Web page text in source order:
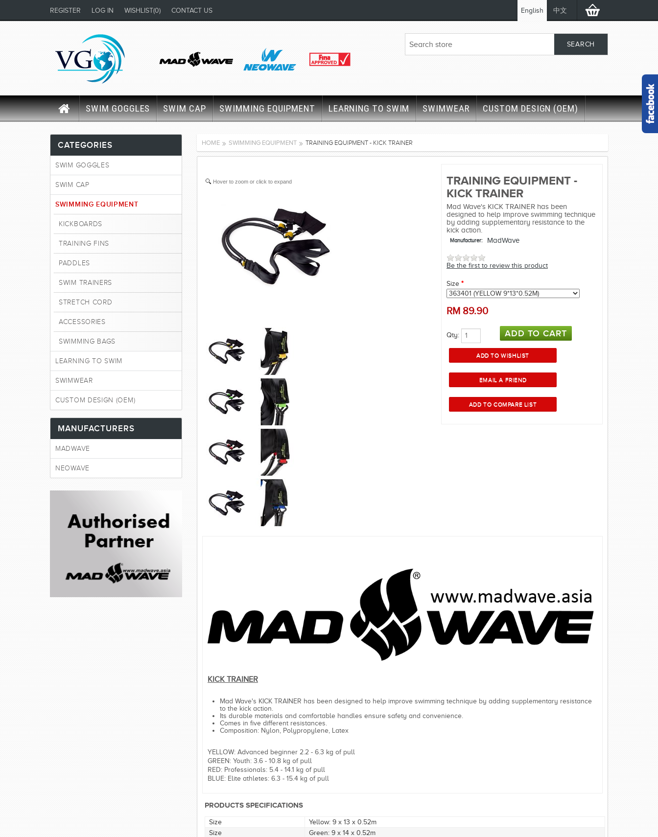
English 中文
REGISTER LOG IN WISHLIST(0) CONTACT US
SWIM GOGGLES SWIM CAP SWIMMING EQUIPMENT LEARNING TO SWIM SWIMWEAR CUSTOM DESIGN (OEM)
HOME SWIMMING EQUIPMENT TRAINING EQUIPMENT - KICK TRAINER
Hover to zoom or click to expand
TRAINING EQUIPMENT -
KICK TRAINER
Mad Wave's KICK TRAINER has been
designed to help improve swimming technique
by adding supplementary resistance to the
kick action.
Manufacturer: MadWave
Be the first to review this product
Size *
RM 89.90
Qty:
KICK TRAINER
Mad Wave's KICK TRAINER has been designed to help improve swimming technique by adding supplementary resistance
to the kick action.
Its durable materials and comfortable handles ensure safety and convenience.
Comes in five different resistances.
Composition: Nylon, Polypropylene, Latex
YELLOW: Advanced beginner 2.2 - 6.3 kg of pull
GREEN: Youth: 3.6 - 10.8 kg of pull
RED: Professionals: 5.4 - 14.1 kg of pull
BLUE: Elite athletes: 6.3 - 15.4 kg of pull
PRODUCTS SPECIFICATIONS
Size
Yellow: 9 x 13 x 0.52m
Size
Green: 9 x 14 x 0.52m
CATEGORIES
SWIM GOGGLES
SWIM CAP
SWIMMING EQUIPMENT
KICKBOARDS
TRAINING FINS
PADDLES
SWIM TRAINERS
STRETCH CORD
ACCESSORIES
SWIMMING BAGS
LEARNING TO SWIM
SWIMWEAR
CUSTOM DESIGN (OEM)
MANUFACTURERS
MADWAVE
NEOWAVE